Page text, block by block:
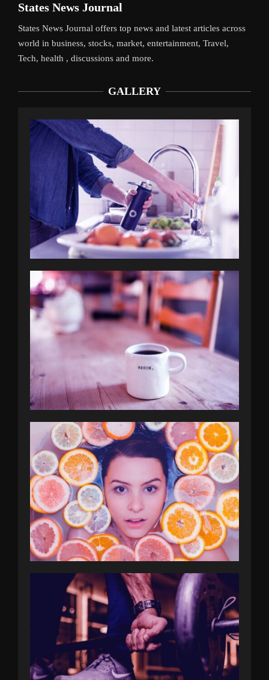
States News Journal
States News Journal offers top news and latest articles across
world in business, stocks, market, entertainment, Travel,
Tech, health , discussions and more.
GALLERY